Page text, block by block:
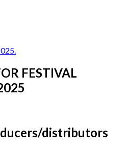
FESTIVAL
distributors